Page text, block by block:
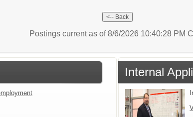
Postings current as of 8/6/2026 10:40:28 PM
Internal